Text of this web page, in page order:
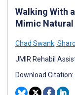
Walking With
Mimic
Chad Swank,
JMIR Rehabil
Download Citation: